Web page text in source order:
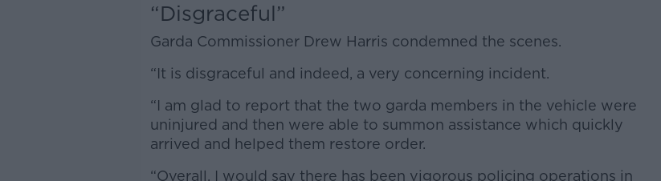
Learn more
“Disgraceful”
Garda Commissioner Drew Harris condemned the scenes.
“It is disgraceful and indeed, a very concerning incident.
“I am glad to report that the two garda members in the vehicle were
uninjured and then were able to summon assistance which quickly
arrived and helped them restore order.
“Overall, I would say there has been vigorous policing operations in